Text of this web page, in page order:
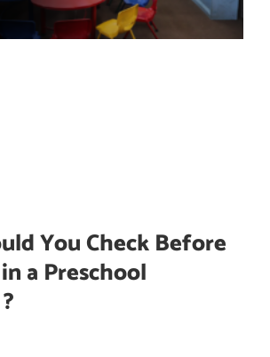
You Check Before
a Preschool